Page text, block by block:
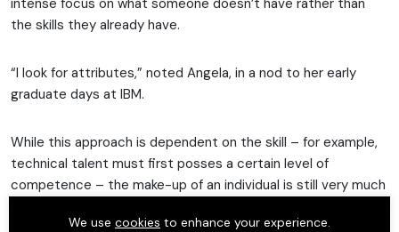
We use cookies to enhance your experience.
intense focus on what someone doesn’t have rather than
the skills they already have.
“I look for attributes,” noted Angela, in a nod to her early
graduate days at IBM.
While this approach is dependent on the skill – for example,
technical talent must first posses a certain level of
competence – the make-up of an individual is still very much